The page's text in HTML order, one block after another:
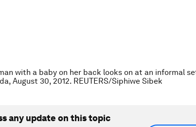
with a baby on her back looks on at an informal
August 30, 2012. REUTERS/Siphiwe Sibek
any update on this topic